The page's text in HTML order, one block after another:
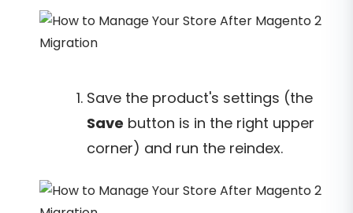
Save the product's settings (the
Save button is in the right upper
corner) and run the reindex.